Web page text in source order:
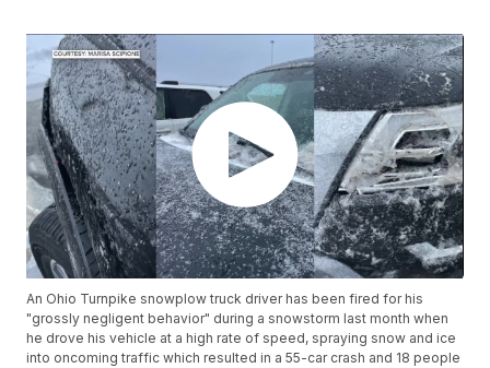
An Ohio Turnpike snowplow truck driver has been fired for his
"grossly negligent behavior" during a snowstorm last month when
he drove his vehicle at a high rate of speed, spraying snow and ice
into oncoming traffic which resulted in a 55-car crash and 18 people